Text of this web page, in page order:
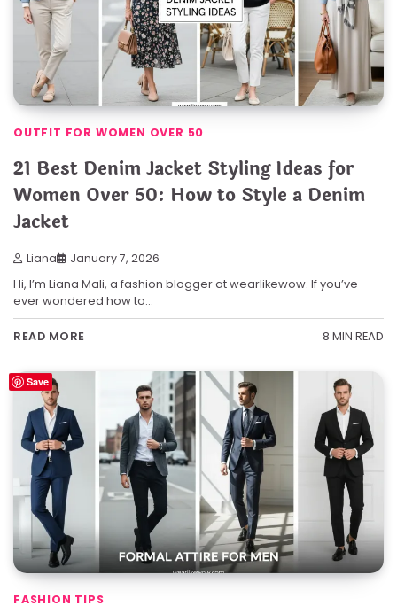
OUTFIT FOR WOMEN OVER 50
21 Best Denim Jacket Styling Ideas for
Women Over 50: How to Style a Denim
Jacket
Liana January 7, 2026
Hi, I’m Liana Mali, a fashion blogger at wearlikewow. If you’ve
ever wondered how to…
READ MORE 8 MIN READ
FASHION TIPS
Save